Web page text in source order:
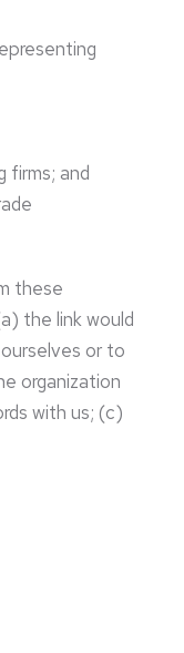
firms; and
these
the link would
or to
organization
with us; (c)